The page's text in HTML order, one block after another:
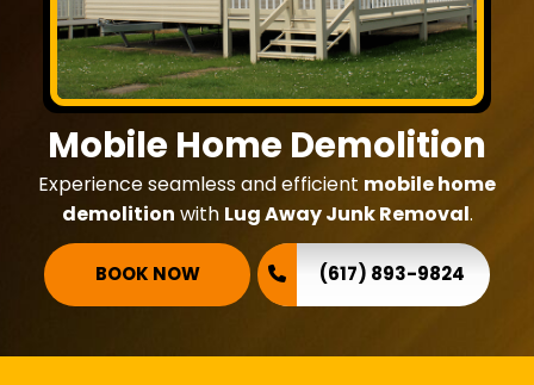
Mobile Home Demolition
Experience seamless and efficient mobile home
demolition with Lug Away Junk Removal.
BOOK NOW (617) 893-9824